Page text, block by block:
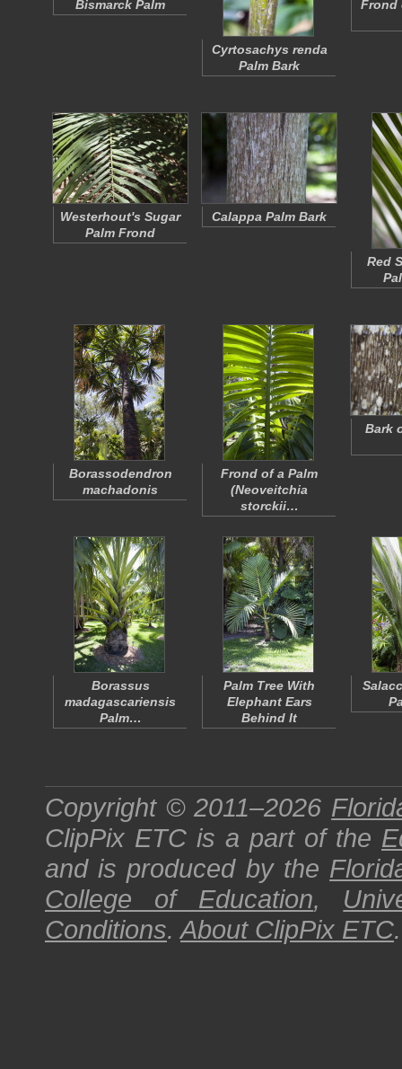
Bismarck Palm
Cyrtosachys renda
Palm Bark
Frond
Westerhout's Sugar
Palm Frond
Calappa Palm Bark
Red
Borassodendron
machadonis
Frond of a Palm
(Neoveitchia
storckii…
Bark
Borassus
madagascariensis
Palm…
Palm Tree With
Elephant Ears
Behind It
Copyright © 2011–2026
ClipPix ETC is a part of the
and is produced by the
College of Education,
Conditions.About ClipPix ETC.